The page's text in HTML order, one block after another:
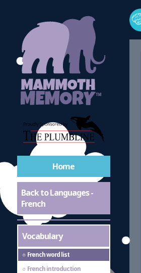
Home
Back to Languages -
French
Vocabulary
French word list
French introduction